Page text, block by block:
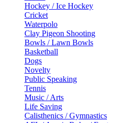
Hockey / Ice Hockey
Cricket
Waterpolo
Clay Pigeon Shooting
Bowls / Lawn Bowls
Basketball
Dogs
Novelty
Public Speaking
Tennis
Music / Arts
Life Saving
Calisthenics / Gymnastics